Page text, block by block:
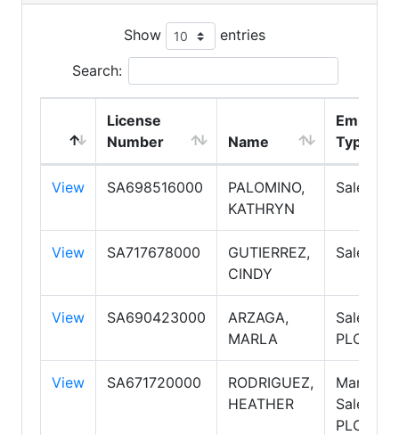
Show entries
Search:
License
Number
Name
Type
View SA698516000
PALOMINO,
KATHRYN
View SA717678000
GUTIERREZ,
CINDY
View SA690423000
ARZAGA,
MARLA
PLC
View SA671720000
RODRIGUEZ,
HEATHER
Manager,
PLC